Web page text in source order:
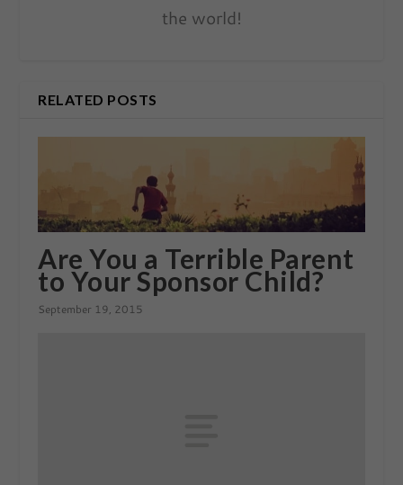
the world!
RELATED POSTS
Are You a Terrible Parent
to Your Sponsor Child?
September 19, 2015